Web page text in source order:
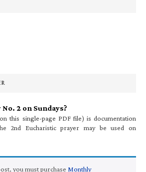
2 on Sundays?
this single-page PDF file) is documentation
2nd Eucharistic prayer may be used on
you must purchase Monthly